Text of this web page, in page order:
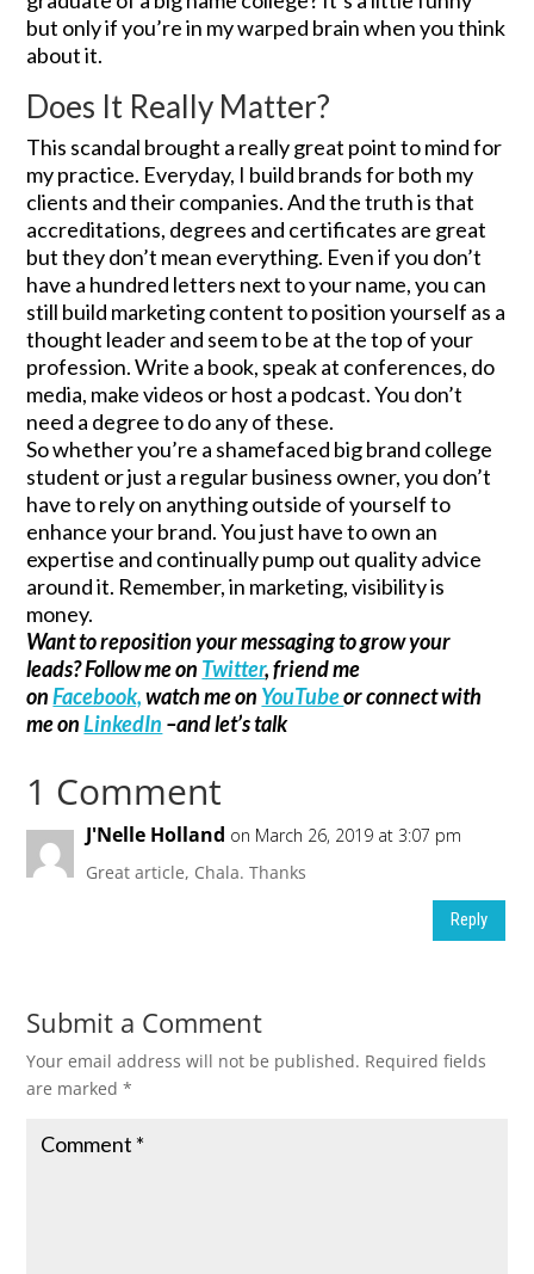
but only if you’re in my warped brain when you think
about it.
Does It Really Matter?
This scandal brought a really great point to mind for
my practice. Everyday, I build brands for both my
clients and their companies. And the truth is that
accreditations, degrees and certificates are great
but they don’t mean everything. Even if you don’t
have a hundred letters next to your name, you can
still build marketing content to position yourself as a
thought leader and seem to be at the top of your
profession. Write a book, speak at conferences, do
media, make videos or host a podcast. You don’t
need a degree to do any of these.
So whether you’re a shamefaced big brand college
student or just a regular business owner, you don’t
have to rely on anything outside of yourself to
enhance your brand. You just have to own an
expertise and continually pump out quality advice
around it. Remember, in marketing, visibility is
money.
Want to reposition your messaging to grow your
leads? Follow me on Twitter, friend me
onFacebook,watch me on YouTubeor connect with
me onLinkedIn –and let’s talk
1 Comment
J'Nelle Holland on March 26, 2019 at 3:07 pm
Great article, Chala. Thanks
Reply
Submit a Comment
Your email address will not be published. Required fields
are marked*